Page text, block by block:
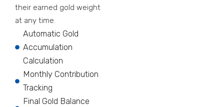
their earned gold weight
at any time.
Automatic Gold
Accumulation
Calculation
Monthly Contribution
Tracking
Final Gold Balance